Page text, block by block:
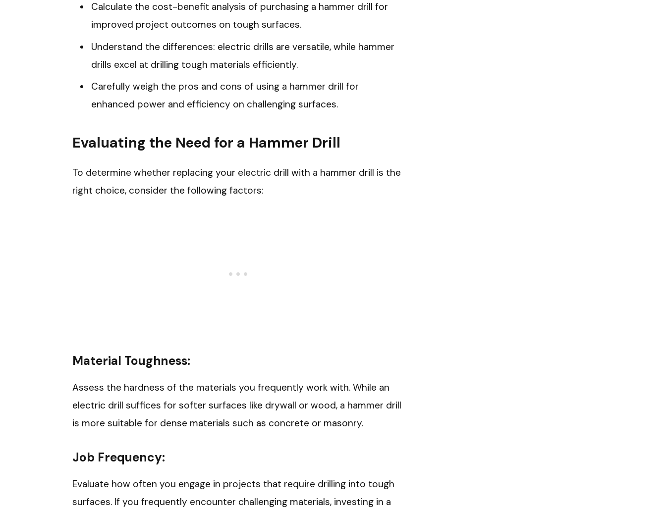
Calculate the cost-benefit analysis of purchasing a hammer drill for
improved project outcomes on tough surfaces.
Understand the differences: electric drills are versatile, while hammer
drills excel at drilling tough materials efficiently.
Carefully weigh the pros and cons of using a hammer drill for
enhanced power and efficiency on challenging surfaces.
Evaluating the Need for a Hammer Drill
To determine whether replacing your electric drill with a hammer drill is the
right choice, consider the following factors:
Material Toughness:
Assess the hardness of the materials you frequently work with. While an
electric drill suffices for softer surfaces like drywall or wood, a hammer drill
is more suitable for dense materials such as concrete or masonry.
Job Frequency:
Evaluate how often you engage in projects that require drilling into tough
surfaces. If you frequently encounter challenging materials, investing in a